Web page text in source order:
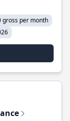
gross per month